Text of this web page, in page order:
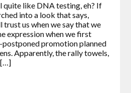
like DNA testing, eh? If
into a look that says,
trust us when we say that we
expression when we first
postponed promotion planned
Apparently, the rally towels,
[…]